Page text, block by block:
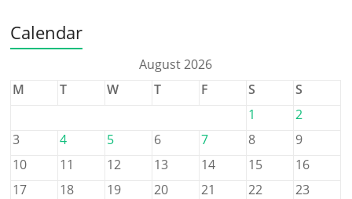
Calendar
August 2026
M
T W T F S
S
1
2
3
4 5 6 7 8
9
10
11 12 13 14 15
16
17
18 19 20 21 22
23